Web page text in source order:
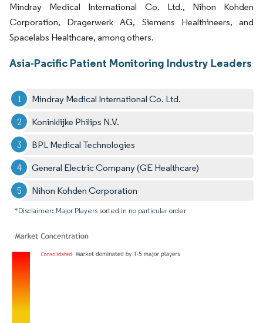
Mindray Medical International Co. Ltd., Nihon Kohden
Corporation, Dragerwerk AG, Siemens Healthineers, and
Spacelabs Healthcare, among others.
Asia-Pacific Patient Monitoring Industry Leaders
Mindray Medical International Co. Ltd.
Koninklijke Philips N.V.
BPL Medical Technologies
General Electric Company (GE Healthcare)
Nihon Kohden Corporation
*Disclaimer: Major Players sorted in no particular order